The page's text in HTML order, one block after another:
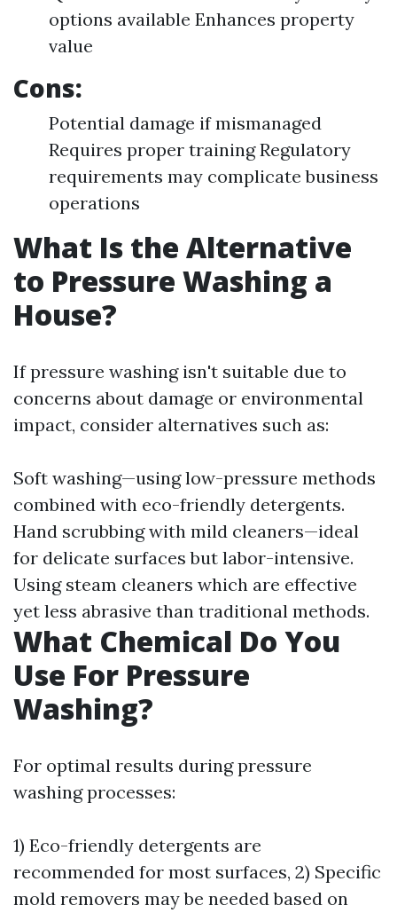
options available Enhances property
value
Cons:
Potential damage if mismanaged
Requires proper training Regulatory
requirements may complicate business
operations
What Is the Alternative
to Pressure Washing a
House?
If pressure washing isn't suitable due to
concerns about damage or environmental
impact, consider alternatives such as:
Soft washing—using low-pressure methods
combined with eco-friendly detergents.
Hand scrubbing with mild cleaners—ideal
for delicate surfaces but labor-intensive.
Using steam cleaners which are effective
yet less abrasive than traditional methods.
What Chemical Do You
Use For Pressure
Washing?
For optimal results during pressure
washing processes:
1) Eco-friendly detergents are
recommended for most surfaces, 2) Specific
mold removers may be needed based on